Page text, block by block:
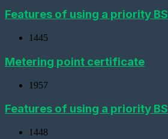
Adding
digital
interface
device
Add
a
gateway
converter)
Features of using a priority BS
1445
Metering point certificate
1957
Features of using a priority BS
1448